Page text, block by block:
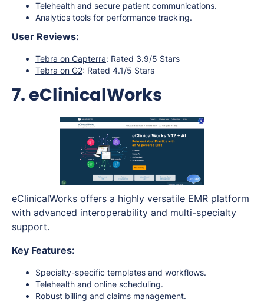
Telehealth and secure patient communications.
Analytics tools for performance tracking.
User Reviews:
Tebra on Capterra: Rated 3.9/5 Stars
Tebra on G2: Rated 4.1/5 Stars
7. eClinicalWorks
eClinicalWorks offers a highly versatile EMR platform
with advanced interoperability and multi-specialty
support.
Key Features:
Specialty-specific templates and workflows.
Telehealth and online scheduling.
Robust billing and claims management.